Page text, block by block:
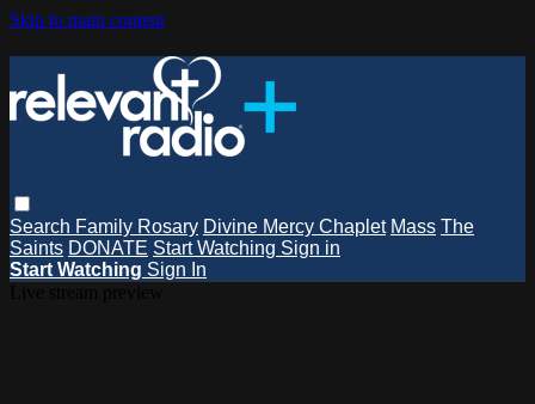
Skip to main content
Search Family Rosary Divine Mercy Chaplet Mass The
Saints DONATE Start Watching Sign in
Start Watching Sign In